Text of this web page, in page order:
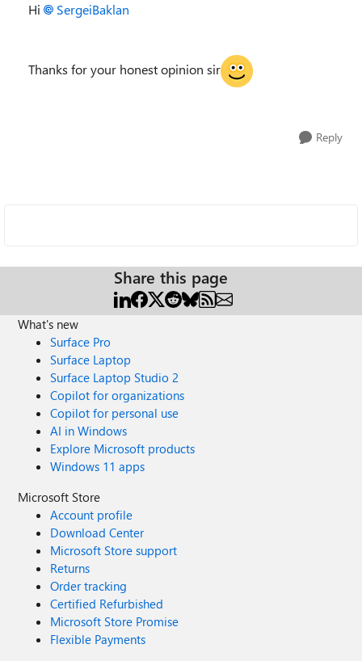
Hi SergeiBaklan
Thanks for your honest opinion sir
Reply
Share this page
What's new
Surface Pro
Surface Laptop
Surface Laptop Studio 2
Copilot for organizations
Copilot for personal use
AI in Windows
Explore Microsoft products
Windows 11 apps
Microsoft Store
Account profile
Download Center
Microsoft Store support
Returns
Order tracking
Certified Refurbished
Microsoft Store Promise
Flexible Payments